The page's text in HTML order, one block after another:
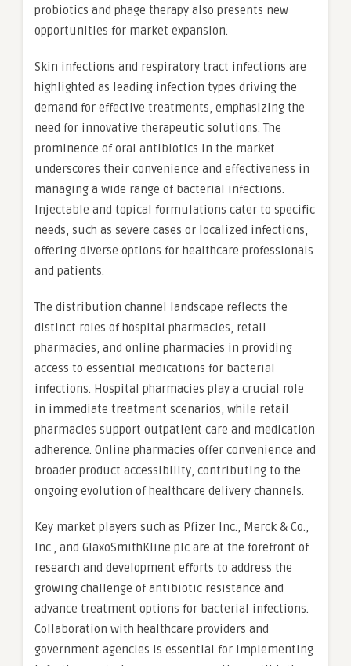
probiotics and phage therapy also presents new
opportunities for market expansion.
Skin infections and respiratory tract infections are
highlighted as leading infection types driving the
demand for effective treatments, emphasizing the
need for innovative therapeutic solutions. The
prominence of oral antibiotics in the market
underscores their convenience and effectiveness in
managing a wide range of bacterial infections.
Injectable and topical formulations cater to specific
needs, such as severe cases or localized infections,
offering diverse options for healthcare professionals
and patients.
The distribution channel landscape reflects the
distinct roles of hospital pharmacies, retail
pharmacies, and online pharmacies in providing
access to essential medications for bacterial
infections. Hospital pharmacies play a crucial role
in immediate treatment scenarios, while retail
pharmacies support outpatient care and medication
adherence. Online pharmacies offer convenience and
broader product accessibility, contributing to the
ongoing evolution of healthcare delivery channels.
Key market players such as Pfizer Inc., Merck & Co.,
Inc., and GlaxoSmithKline plc are at the forefront of
research and development efforts to address the
growing challenge of antibiotic resistance and
advance treatment options for bacterial infections.
Collaboration with healthcare providers and
government agencies is essential for implementing